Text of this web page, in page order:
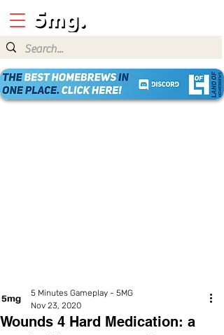
Wounds 4 Hard Medication: a
5 Minutes Gameplay - 5MG
Nov 23, 2020